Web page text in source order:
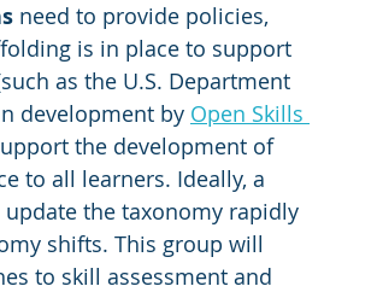
need to provide policies,
is in place to support
as the U.S. Department
development by Open Skills
the development of
to all learners. Ideally, a
the taxonomy rapidly
shifts. This group will
to skill assessment and